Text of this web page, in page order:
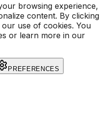
browsing experience,
content. By clicking
use of cookies. You
or learn more in our
PREFERENCES